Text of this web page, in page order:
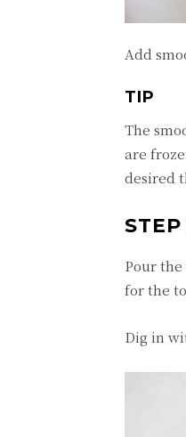
Add
TIP
The
are
desired
STEP
Pour
for the
Dig in